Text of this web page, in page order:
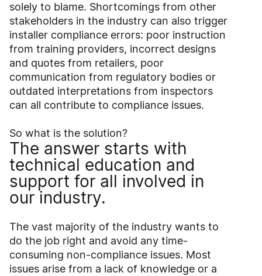
solely to blame. Shortcomings from other
stakeholders in the industry can also trigger
installer compliance errors: poor instruction
from training providers, incorrect designs
and quotes from retailers, poor
communication from regulatory bodies or
outdated interpretations from inspectors
can all contribute to compliance issues.
So what is the solution?
The answer starts with
technical education and
support for all involved in
our industry.
The vast majority of the industry wants to
do the job right and avoid any time-
consuming non-compliance issues. Most
issues arise from a lack of knowledge or a